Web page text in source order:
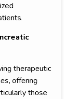
therapeutic
offering
those